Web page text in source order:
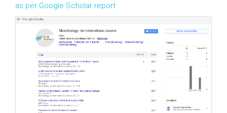
as per Google Scholar report